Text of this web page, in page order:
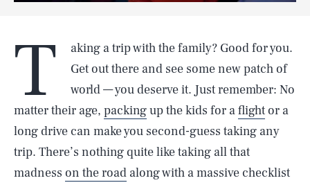
T
aking a trip with the family? Good for you.
Get out there and see some new patch of
world — you deserve it. Just remember: No
matter their age, packingup the kids for aflightor a
long drive can make you second-guess taking any
trip. There’s nothing quite like taking all that
madness on the road along with a massive checklist